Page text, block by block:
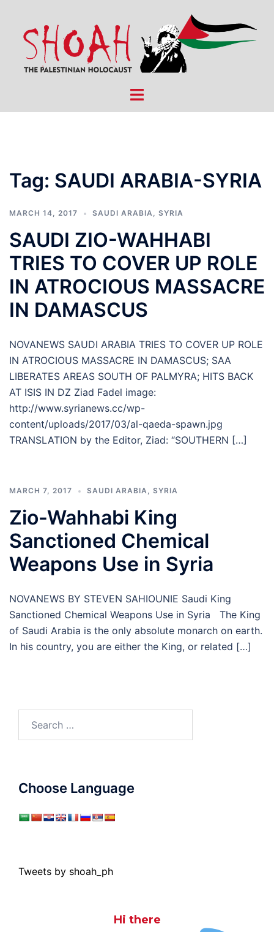
content
Toggle
Tag: SAUDI ARABIA-SYRIA
MARCH 14, 2017 SAUDI ARABIA, SYRIA
SAUDI ZIO-WAHHABI
TRIES TO COVER UP ROLE
IN ATROCIOUS MASSACRE
IN DAMASCUS
NOVANEWS SAUDI ARABIA TRIES TO COVER UP ROLE
IN ATROCIOUS MASSACRE IN DAMASCUS; SAA
LIBERATES AREAS SOUTH OF PALMYRA; HITS BACK
AT ISIS IN DZ Ziad Fadel image:
http://www.syrianews.cc/wp-
content/uploads/2017/03/al-qaeda-spawn.jpg
TRANSLATION by the Editor, Ziad: “SOUTHERN […]
MARCH 7, 2017 SAUDI ARABIA, SYRIA
Zio-Wahhabi King
Sanctioned Chemical
Weapons Use in Syria
NOVANEWS BY STEVEN SAHIOUNIE Saudi King
Sanctioned Chemical Weapons Use in Syria The King
of Saudi Arabia is the only absolute monarch on earth.
In his country, you are either the King, or related […]
Choose Language
Tweets by shoah_ph
Hi there